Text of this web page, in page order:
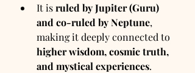
It is ruled by Jupiter (Guru)
and co-ruled by Neptune,
making it deeply connected to
higher wisdom, cosmic truth,
and mystical experiences.